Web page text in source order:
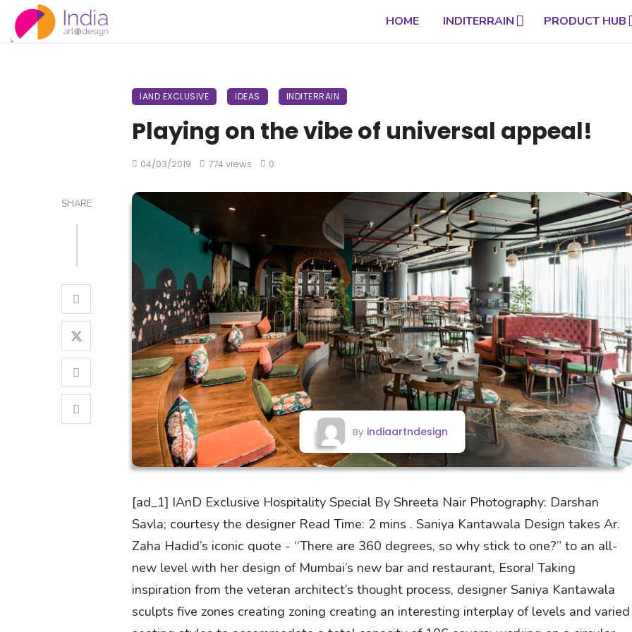
HOME INDITERRAIN PRODUCT HUB
IAND EXCLUSIVE IDEAS INDITERRAIN
Playing on the vibe of universal appeal!
04/03/2019 774 views 0
SHARE
By indiaartndesign
[ad_1] IAnD Exclusive Hospitality Special By Shreeta Nair Photography: Darshan
Savla; courtesy the designer Read Time: 2 mins . Saniya Kantawala Design takes Ar.
Zaha Hadid’s iconic quote - ‘‘There are 360 degrees, so why stick to one?” to an all-
new level with her design of Mumbai’s new bar and restaurant, Esora! Taking
inspiration from the veteran architect’s thought process, designer Saniya Kantawala
sculpts five zones creating zoning creating an interesting interplay of levels and varied